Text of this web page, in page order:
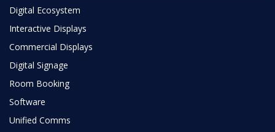
Digital Ecosystem
Interactive Displays
Commercial Displays
Digital Signage
Room Booking
Software
Unified Comms